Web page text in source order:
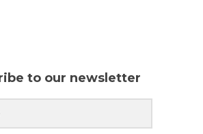
to our newsletter